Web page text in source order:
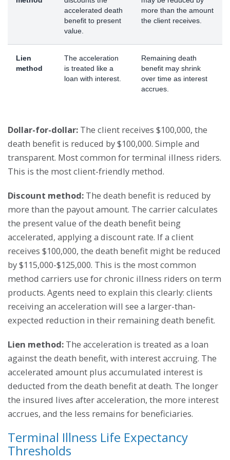
accelerated death
benefit to present
value.
more than the amount
the client receives.
Lien
method
The acceleration
is treated like a
loan with interest.
Remaining death
benefit may shrink
over time as interest
accrues.
Dollar-for-dollar: The client receives $100,000, the
death benefit is reduced by $100,000. Simple and
transparent. Most common for terminal illness riders.
This is the most client-friendly method.
Discount method: The death benefit is reduced by
more than the payout amount. The carrier calculates
the present value of the death benefit being
accelerated, applying a discount rate. If a client
receives $100,000, the death benefit might be reduced
by $115,000-$125,000. This is the most common
method carriers use for chronic illness riders on term
products. Agents need to explain this clearly: clients
receiving an acceleration will see a larger-than-
expected reduction in their remaining death benefit.
Lien method: The acceleration is treated as a loan
against the death benefit, with interest accruing. The
accelerated amount plus accumulated interest is
deducted from the death benefit at death. The longer
the insured lives after acceleration, the more interest
accrues, and the less remains for beneficiaries.
Terminal Illness Life Expectancy
Thresholds